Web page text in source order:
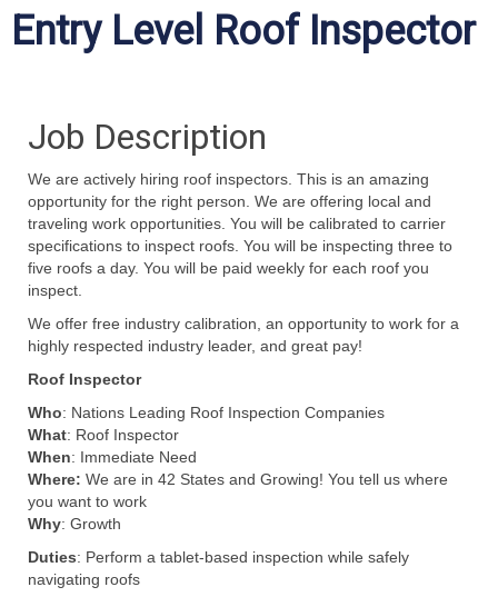
Entry Level Roof Inspector
Job Description
We are actively hiring roof inspectors. This is an amazing
opportunity for the right person. We are offering local and
traveling work opportunities. You will be calibrated to carrier
specifications to inspect roofs. You will be inspecting three to
five roofs a day. You will be paid weekly for each roof you
inspect.
We offer free industry calibration , an opportunity to work for a
highly respected industry leader, and great pay!
Roof Inspector
Who: Nations Leading Roof Inspection Companies
What: Roof Inspector
When: Immediate Need
Where: We are in 42 States and Growing! You tell us where
you want to work
Why: Growth
Duties: Perform a tablet-based inspection while safely
navigating roofs